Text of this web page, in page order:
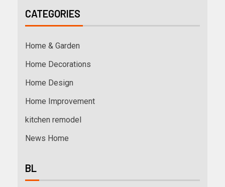
CATEGORIES
Home & Garden
Home Decorations
Home Design
Home Improvement
kitchen remodel
News Home
BL